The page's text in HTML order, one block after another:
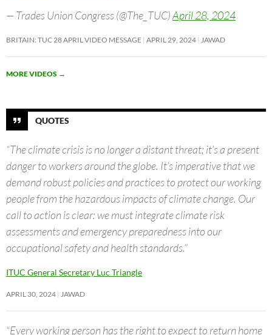
— Trades Union Congress (@The_TUC)April 28, 2024
BRITAIN: TUC 28 APRIL VIDEO MESSAGE APRIL 29, 2024 JAWAD
MORE VIDEOS →
QUOTES
“The climate crisis is no longer a distant threat; it’s a present
danger to workers around the globe. It’s imperative that we
demand robust policies and practices to protect our working
people from the hazardous impacts of climate change. Our
call to action is clear: we must integrate climate risk
assessments and emergency preparedness into our
occupational safety and health standards.”
ITUC General Secretary Luc Triangle
APRIL 30, 2024 JAWAD
“Every working person has the right to expect to return home